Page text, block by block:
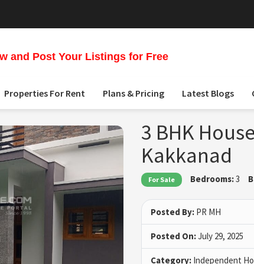
and Post Your Listings for Free
Properties For Rent Plans & Pricing Latest Blogs
3 BHK
Kakkanad
For Sale Bedrooms:3
Posted By: PR MH
Posted On:July 29, 2025
Category: Independent